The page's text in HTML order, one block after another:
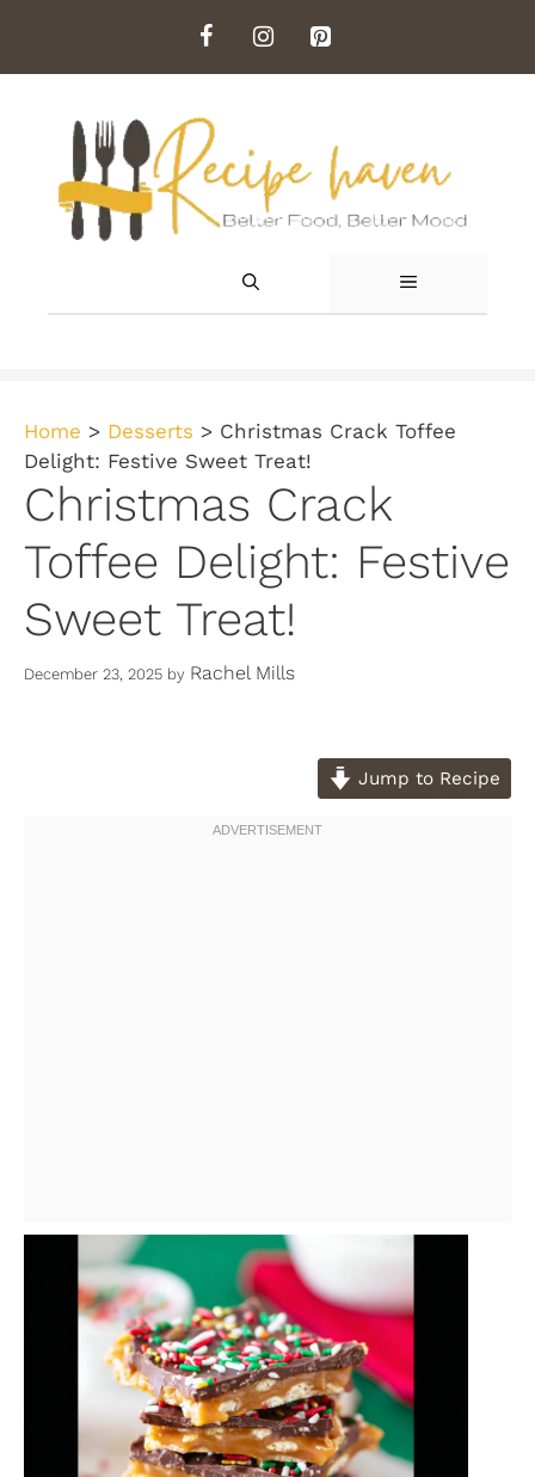
content
MENU
Home > Desserts > Christmas Crack Toffee
Delight: Festive Sweet Treat!
Christmas Crack
Toffee Delight: Festive
Sweet Treat!
December 23, 2025 by Rachel Mills
Jump to Recipe